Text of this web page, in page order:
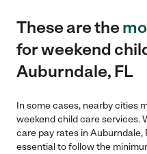
These are the
for weekend
Auburndale, FL
In some cases, nearby cities
weekend child care services.
care pay rates in Auburndale,
essential to follow the